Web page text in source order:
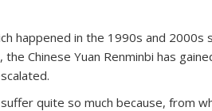
happened in the 1990s and
Chinese Yuan Renminbi has
quite so much because, from